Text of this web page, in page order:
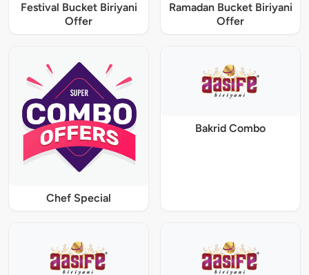
Festival Bucket Biriyani
Offer
Ramadan Bucket Biriyani
Offer
Chef Special
Bakrid Combo